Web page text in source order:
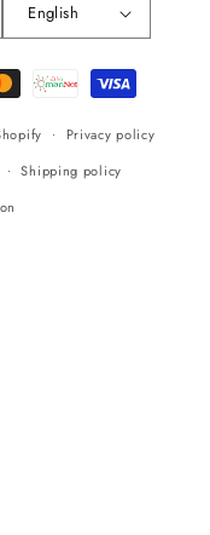
English
Privacy policy
Shipping policy